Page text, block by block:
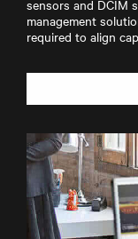
sensors and DCIM
management
required to align